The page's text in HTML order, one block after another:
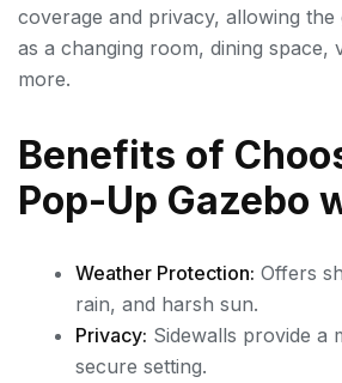
coverage and privacy, allowing
as a changing room, dining space,
more.
Benefits of
Pop-Up Gazebo
Weather Protection: Offers
rain, and harsh sun.
Privacy: Sidewalls provide a
secure setting.